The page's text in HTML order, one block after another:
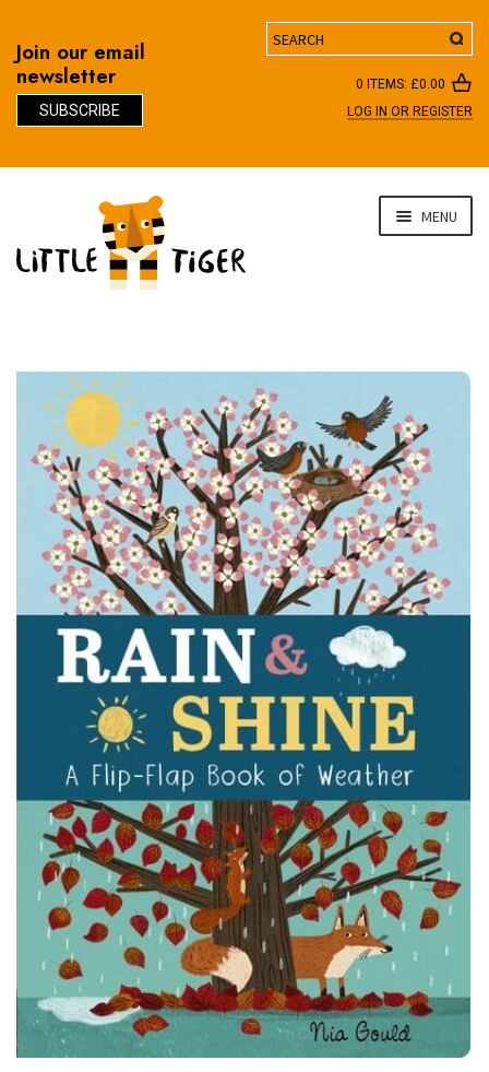
Join our email
newsletter
SUBSCRIBE
Search
0 ITEMS: £0.00
LOG IN OR REGISTER
navigation
content
MENU